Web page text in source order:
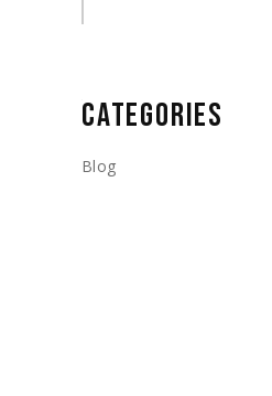
CATEGORIES
Blog